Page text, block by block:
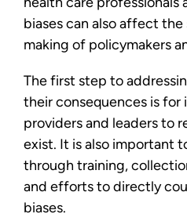
biases can also affect
making of policymakers
The first step to
their consequences is for
providers and leaders to
exist. It is also important
through training,
and efforts to directly
biases.